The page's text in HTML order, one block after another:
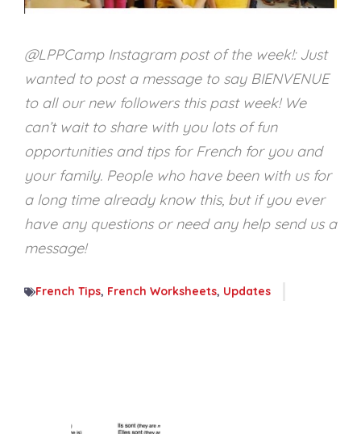
@LPPCamp Instagram post of the week!: Just
wanted to post a message to say BIENVENUE
to all our new followers this past week! We
can’t wait to share with you lots of fun
opportunities and tips for French for you and
your family. People who have been with us for
a long time already know this, but if you ever
have any questions or need any help send us a
message!
French Tips, French Worksheets, Updates